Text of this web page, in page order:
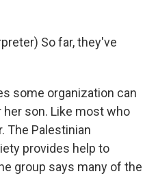
So far, they've
some organization can
son. Like most who
The Palestinian
provides help to
group says many of the